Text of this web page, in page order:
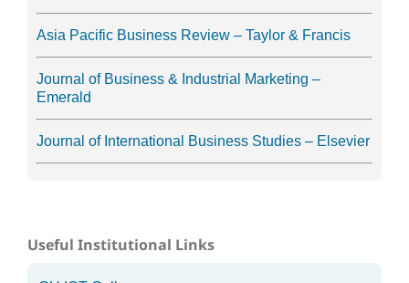
Asia Pacific Business Review – Taylor & Francis
Journal of Business & Industrial Marketing –
Emerald
Journal of International Business Studies – Elsevier
Useful Institutional Links